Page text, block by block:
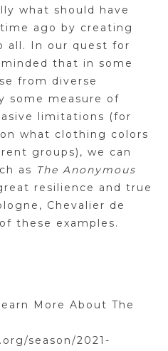
what should have
ago by creating
all. In our quest for
that in some
from diverse
some measure of
limitations (for
what clothing colors
groups), we can
as The Anonymous
resilience and true
Chevalier de
these examples.
More About The
season/2021-